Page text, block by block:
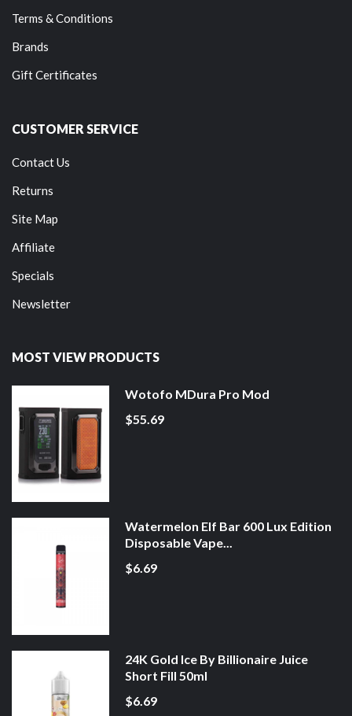
Terms & Conditions
Brands
Gift Certificates
CUSTOMER SERVICE
Contact Us
Returns
Site Map
Affiliate
Specials
Newsletter
MOST VIEW PRODUCTS
Wotofo MDura Pro Mod
$55.69
Watermelon Elf Bar 600 Lux Edition
Disposable Vape...
$6.69
24K Gold Ice By Billionaire Juice
Short Fill 50ml
$6.69